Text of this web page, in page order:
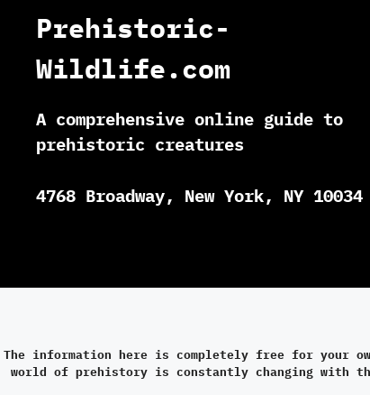
Prehistoric-
Wildlife.com
A comprehensive online guide to
prehistoric creatures
4768 Broadway, New York, NY 10034
The information here is completely free for your
world of prehistory is constantly changing with